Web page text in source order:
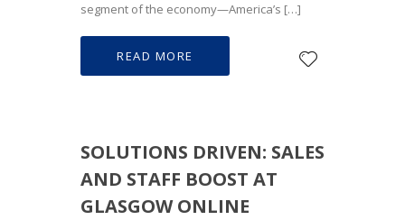
segment of the economy—America’s […]
READ MORE
SOLUTIONS DRIVEN: SALES
AND STAFF BOOST AT
GLASGOW ONLINE